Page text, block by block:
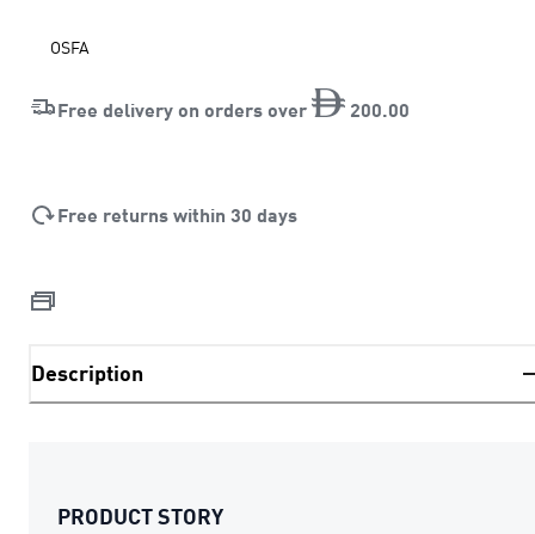
OSFA
Free delivery on orders over 200 00
Free returns within 30 days
Description
PRODUCT STORY